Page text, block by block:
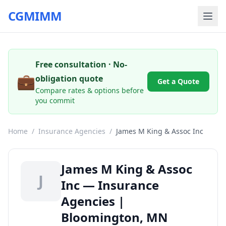
CGMIMM
💼
Free consultation · No-
obligation quote
Compare rates & options before
you commit
Get a Quote
Home / Insurance Agencies / James M King & Assoc Inc
J
James M King & Assoc
Inc — Insurance
Agencies |
Bloomington, MN